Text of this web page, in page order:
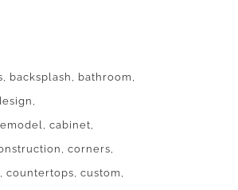
backsplash
bathroom
cabinet
corners
countertops custom